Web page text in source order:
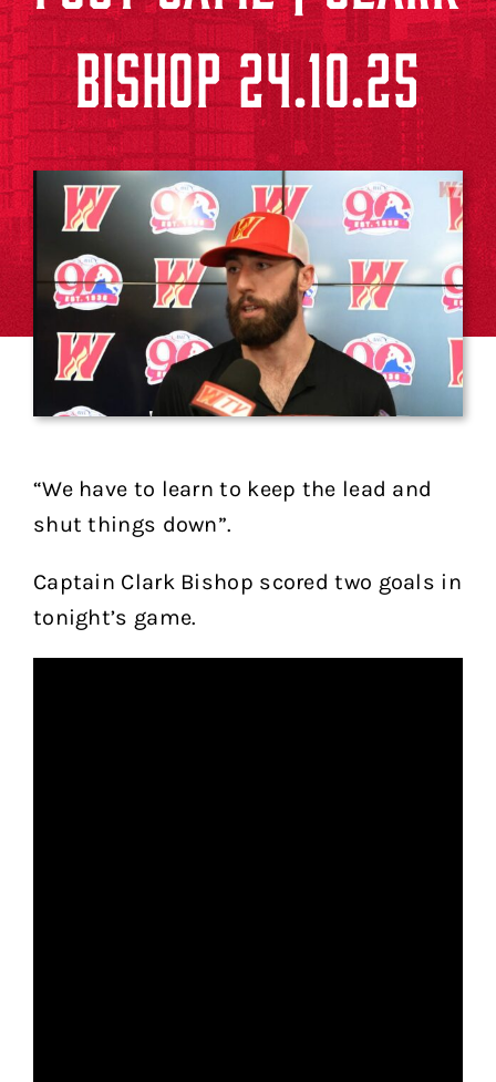
BISHOP 24.10.25
“We have to learn to keep the lead and
shut things down”.
Captain Clark Bishop scored two goals in
tonight’s game.